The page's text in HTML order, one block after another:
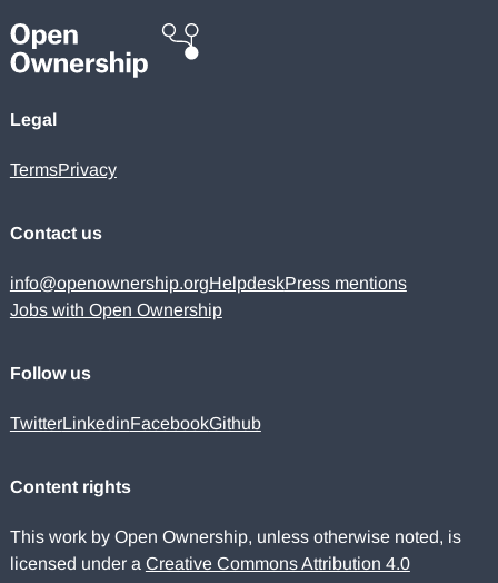
Legal
TermsPrivacy
Contact us
info@openownership.orgHelpdeskPress mentions
Jobs with Open Ownership
Follow us
TwitterLinkedinFacebookGithub
Content rights
This work by Open Ownership, unless otherwise noted, is
licensed under a Creative Commons Attribution 4.0